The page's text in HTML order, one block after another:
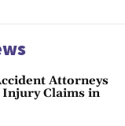
Attorneys
Claims in